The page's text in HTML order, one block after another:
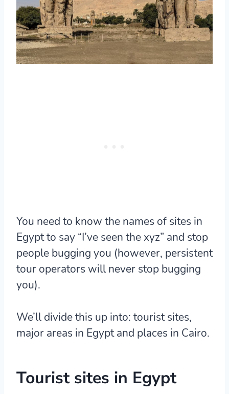
You need to know the names of sites in
Egypt to say “I’ve seen the xyz” and stop
people bugging you (however, persistent
tour operators will never stop bugging
you).
We’ll divide this up into: tourist sites,
major areas in Egypt and places in Cairo.
Tourist sites in Egypt